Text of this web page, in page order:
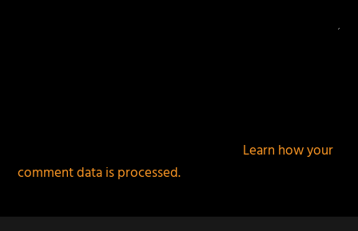
Learn how your
comment data is processed.